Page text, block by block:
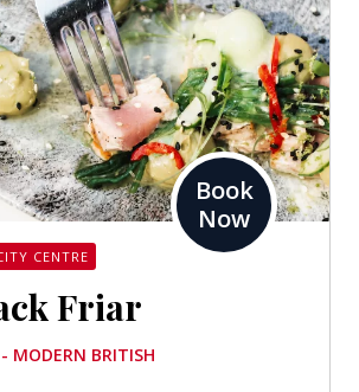
Book
Now
CENTRE
Friar
MODERN BRITISH